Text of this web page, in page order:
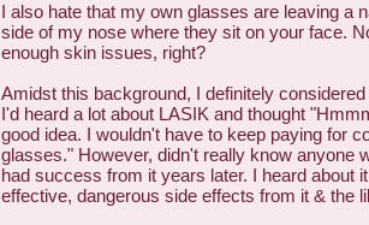
I also hate that my own glasses are leaving a
side of my nose where they sit on your face.
enough skin issues, right?
Amidst this background, I definitely
I'd heard a lot about LASIK and thought
good idea. I wouldn't have to keep paying for
glasses." However, didn't really know anyone
had success from it years later. I heard about
effective, dangerous side effects from it & the